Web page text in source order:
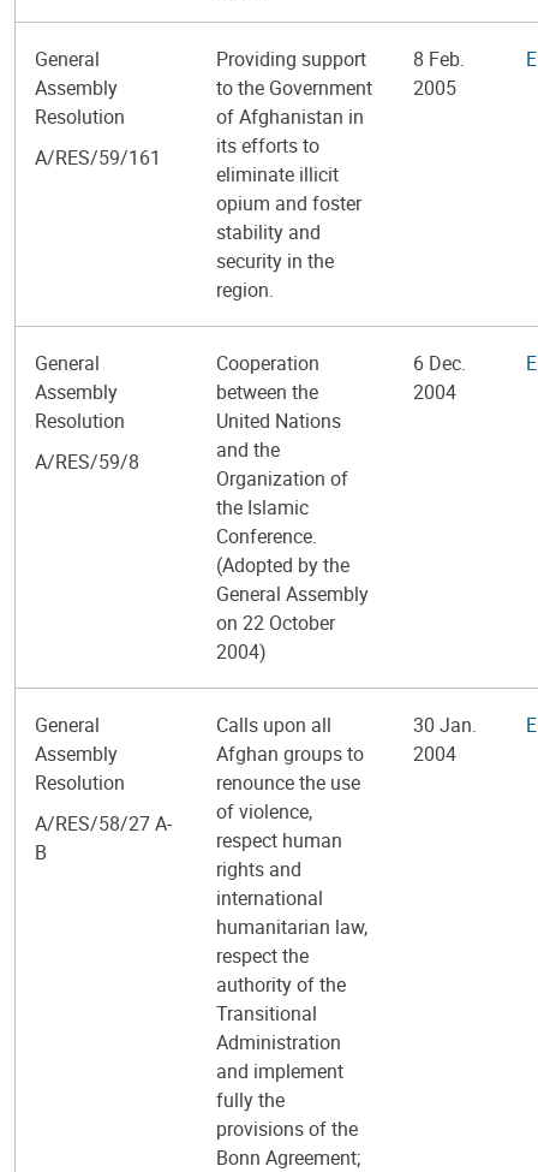
General
Assembly
Resolution
A/RES/59/161
Providing support
to the Government
of Afghanistan in
its efforts to
eliminate illicit
opium and foster
stability and
security in the
region.
8 Feb.
2005
General
Assembly
Resolution
A/RES/59/8
Cooperation
between the
United Nations
and the
Organization of
the Islamic
Conference.
(Adopted by the
General Assembly
on 22 October
2004)
6 Dec.
2004
General
Assembly
Resolution
A/RES/58/27 A-
B
Calls upon all
Afghan groups to
renounce the use
of violence,
respect human
rights and
international
humanitarian law,
respect the
authority of the
Transitional
Administration
and implement
fully the
provisions of the
Bonn Agreement;
30 Jan.
2004